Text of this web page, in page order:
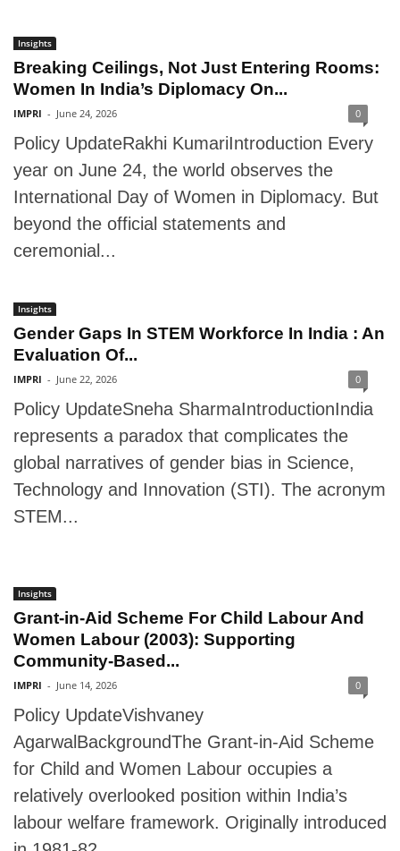
Insights
Breaking Ceilings, Not Just Entering Rooms:
Women In India’s Diplomacy On...
IMPRI - June 24, 2026 0
Policy UpdateRakhi KumariIntroduction Every
year on June 24, the world observes the
International Day of Women in Diplomacy. But
beyond the official statements and
ceremonial...
Insights
Gender Gaps In STEM Workforce In India : An
Evaluation Of...
IMPRI - June 22, 2026 0
Policy UpdateSneha SharmaIntroductionIndia
represents a paradox that complicates the
global narratives of gender bias in Science,
Technology and Innovation (STI). The acronym
STEM...
Insights
Grant-in-Aid Scheme For Child Labour And
Women Labour (2003): Supporting
Community-Based...
IMPRI - June 14, 2026 0
Policy UpdateVishvaney
AgarwalBackgroundThe Grant-in-Aid Scheme
for Child and Women Labour occupies a
relatively overlooked position within India’s
labour welfare framework. Originally introduced